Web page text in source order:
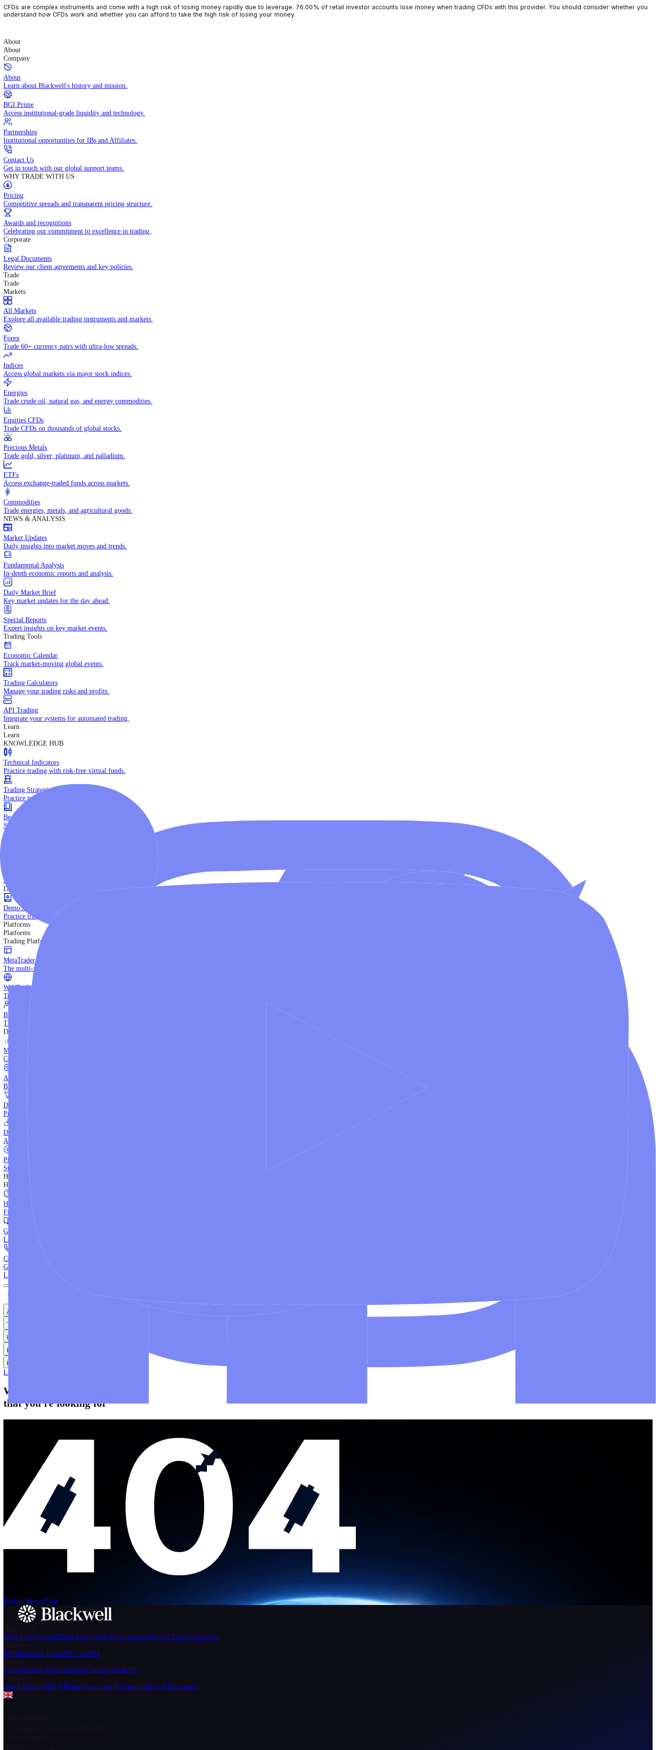
CFDs are complex instruments and come with a high risk of losing money rapidly due to leverage. 76.00% of retail investor accounts lose money when trading CFDs with this provider. You should
understand how CFDs work and whether you can afford to take the high risk of losing your money.
About
About
Company
About
Learn about Blackwell's history and mission.
BGI Prime
Access institutional-grade liquidity and technology.
Partnerships
Institutional opportunities for IBs and Affiliates.
Contact Us
Get in touch with our global support teams.
WHY TRADE WITH US
Pricing
Competitive spreads and transparent pricing structure.
Awards and recognitions
Celebrating our commitment to excellence in trading.
Corporate
Legal Documents
Review our client agreements and key policies.
Trade
Trade
Markets
All Markets
Explore all available trading instruments and markets.
Forex
Trade 60+ currency pairs with ultra-low spreads.
Indices
Access global markets via major stock indices.
Energies
Trade crude oil, natural gas, and energy commodities.
Equities CFDs
Trade CFDs on thousands of global stocks.
Precious Metals
Trade gold, silver, platinum, and palladium.
ETFs
Access exchange-traded funds across markets.
Commodities
Trade energies, metals, and agricultural goods.
NEWS & ANALYSIS
Market Updates
Daily insights into market moves and trends.
Fundamental Analysis
In-depth economic reports and analysis.
Daily Market Brief
Key market updates for the day ahead.
Special Reports
Expert insights on key market events.
Trading Tools
Economic Calendar
Track market-moving global events.
Trading Calculators
Manage your trading risks and profits.
API Trading
Integrate your systems for automated trading.
Learn
Learn
KNOWLEDGE HUB
Practice trading with risk-free virtual funds.
Beginners Guide
Start your trading journey with core basics.
Video Library
Watch expert-led tutorials and guides.
Ebooks
Download comprehensive strategy guides.
Discover More
Demo Account
Practice trading with risk-free virtual funds.
Platforms
Platforms
Trading Platforms
MetaTrader 5
The multi-asset institutional platform.
WebTrader
Trade directly in your browser.
Blackwell Invest
The ultimate social trading App.
Discover More
MT4 vs MT5
Compare MetaTrader platforms and find your fit.
API Trading
Build automated strategies with our trading APIs.
Demo Account
Practice trading with risk-free virtual funds.
Download Centre
Access all platform installers and tools.
Platform Tutorials
Step-by-step guides for MT4, MT5, and WebTrader.
Help
Help
Help Centre
Find answers to frequently asked questions.
Glossary
Learn common trading terms and definitions.
Contact Us
Get in touch with our global support teams.
Platforms
Help
Login Start Trading